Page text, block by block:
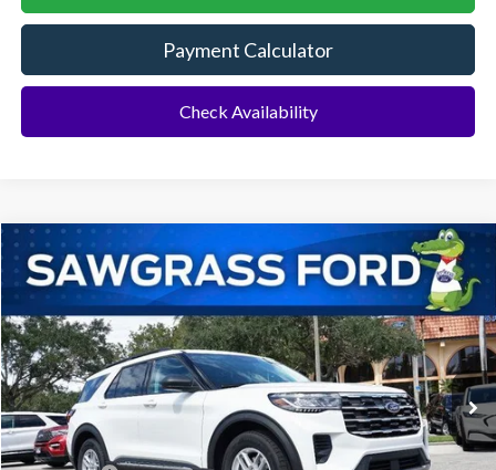
Payment Calculator
Check Availability
2026Ford ExplorerActive
Special Offer
VIN:1FMUK7DH4TGA51318Stock:93300Model:K7D
In Stock Ext. Int.
BUY FINANCE
MSRP:
$43,075
Dealer Discount:
-$1,064
Compare Vehicle